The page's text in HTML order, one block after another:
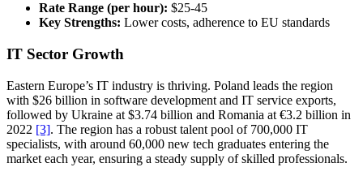
Rate Range (per hour): $25-45
Key Strengths: Lower costs, adherence to EU standards
IT Sector Growth
Eastern Europe’s IT industry is thriving. Poland leads the region
with $26 billion in software development and IT service exports,
followed by Ukraine at $3.74 billion and Romania at €3.2 billion in
2022 [3]. The region has a robust talent pool of 700,000 IT
specialists, with around 60,000 new tech graduates entering the
market each year, ensuring a steady supply of skilled professionals.